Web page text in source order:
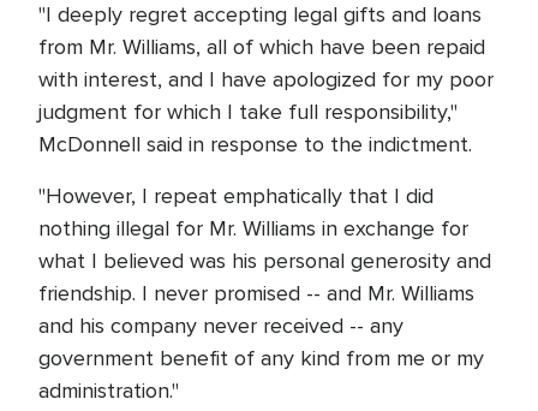
"I deeply regret accepting legal gifts and loans
from Mr. Williams, all of which have been repaid
with interest, and I have apologized for my poor
judgment for which I take full responsibility,"
McDonnell said in response to the indictment.
"However, I repeat emphatically that I did
nothing illegal for Mr. Williams in exchange for
what I believed was his personal generosity and
friendship. I never promised -- and Mr. Williams
and his company never received -- any
government benefit of any kind from me or my
administration."